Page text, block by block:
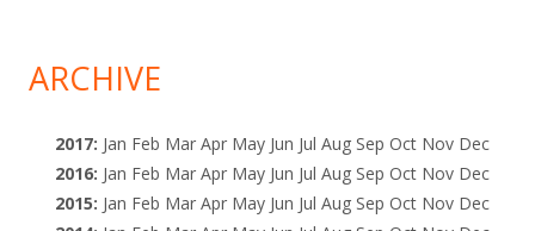
ARCHIVE
2017: Jan Feb Mar Apr May Jun Jul Aug Sep Oct Nov Dec
2016: Jan Feb Mar Apr May Jun Jul Aug Sep Oct Nov Dec
2015: Jan Feb Mar Apr May Jun Jul Aug Sep Oct Nov Dec